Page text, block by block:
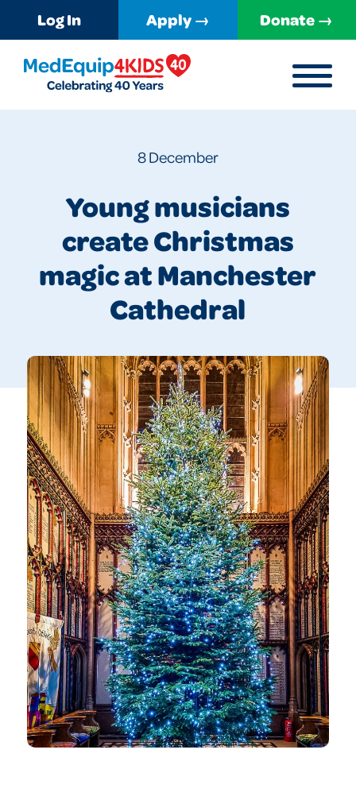
Log In Apply → Donate →
MENU
8 December
Young musicians
create Christmas
magic at Manchester
Cathedral